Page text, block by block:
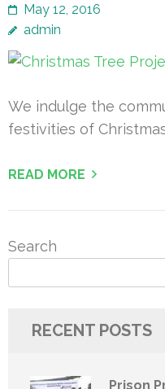
May 12, 2016
admin
We indulge the
festivities of
READ MORE
Search
RECENT POSTS
Prison